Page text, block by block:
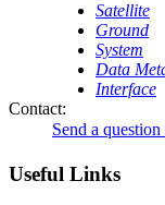
Satellite
Ground
System
Data
Interface
Contact:
Send a
Useful Links